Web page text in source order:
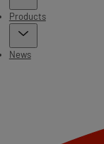
Products
News